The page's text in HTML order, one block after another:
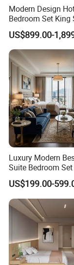
Modern Design
Bedroom Set King
with Nightstand
for Boutique Hotel
US$899.00-
Luxury Modern
Suite Bedroom
Hotel Furniture for
Hospitality Project
US$199.00-